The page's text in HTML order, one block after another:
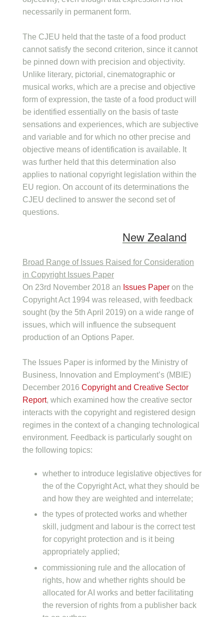
necessarily in permanent form.
The CJEU held that the taste of a food product
cannot satisfy the second criterion, since it cannot
be pinned down with precision and objectivity.
Unlike literary, pictorial, cinematographic or
musical works, which are a precise and objective
form of expression, the taste of a food product will
be identified essentially on the basis of taste
sensations and experiences, which are subjective
and variable and for which no other precise and
objective means of identification is available. It
was further held that this determination also
applies to national copyright legislation within the
EU region. On account of its determinations the
CJEU declined to answer the second set of
questions.
New Zealand
Broad Range of Issues Raised for Consideration
in Copyright Issues Paper
On 23rd November 2018 an Issues Paper on the
Copyright Act 1994 was released, with feedback
sought (by the 5th April 2019) on a wide range of
issues, which will influence the subsequent
production of an Options Paper.
The Issues Paper is informed by the Ministry of
Business, Innovation and Employment’s (MBIE)
December 2016 Copyright and Creative Sector
Report, which examined how the creative sector
interacts with the copyright and registered design
regimes in the context of a changing technological
environment. Feedback is particularly sought on
the following topics:
whether to introduce legislative objectives for
the of the Copyright Act, what they should be
and how they are weighted and interrelate;
the types of protected works and whether
skill, judgment and labour is the correct test
for copyright protection and is it being
appropriately applied;
commissioning rule and the allocation of
rights, how and whether rights should be
allocated for AI works and better facilitating
the reversion of rights from a publisher back